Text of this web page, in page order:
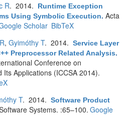
R. 2014.
Runtime Exception
Using Symbolic Execution. Acta
Scholar BibTeX
, Gyimóthy T. 2014. Service Layer
Preprocessor Related Analysis.
Conference on
Applications (ICCSA 2014).
T. 2014. Software Product
Systems. :65–100.Google